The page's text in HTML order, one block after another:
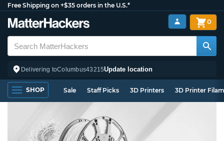
Free Shipping on +$35 orders in the U.S.*
Delivering toColumbus43215Update location
0
SHOP Sale Staff Picks 3D Printers 3D Printer